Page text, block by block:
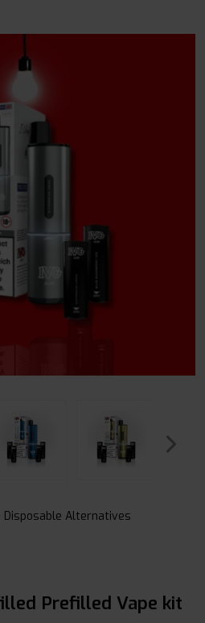
Disposable Alternatives
Prefilled Vape kit